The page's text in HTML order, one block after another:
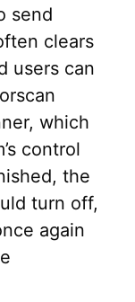
send
clears
users can
which
control
the
turn off,
again